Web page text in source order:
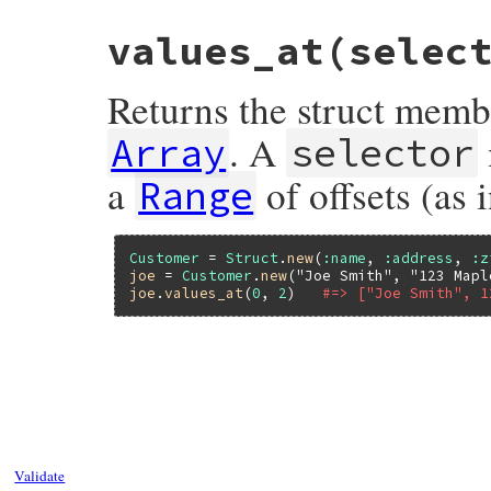
Returns the struct
Array. A selector
a Range of offsets (as
Customer = Struct .new( :name, :address ,
joe = Customer .new("Joe Smith" , "123
joe .values_at (0, 2) #=> ["Joe Smith",
Validate